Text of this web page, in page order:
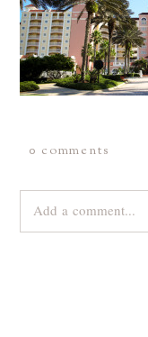
0 comments
Add a comment...